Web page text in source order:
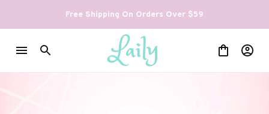
Free Shipping On Orders Over $59